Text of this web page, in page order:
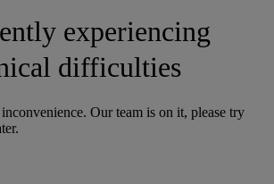
experiencing
difficulties
Our team is on it, please try